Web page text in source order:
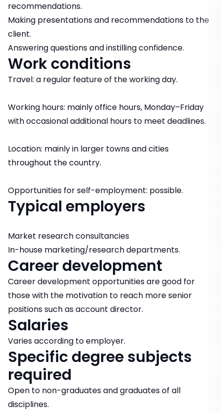
recommendations.
Making presentations and recommendations to the
client.
Answering questions and instilling confidence.
Work conditions
Travel: a regular feature of the working day.
Working hours: mainly office hours, Monday–Friday
with occasional additional hours to meet deadlines.
Location: mainly in larger towns and cities
throughout the country.
Opportunities for self-employment: possible.
Typical employers
Market research consultancies
In-house marketing/research departments.
Career development
Career development opportunities are good for
those with the motivation to reach more senior
positions such as account director.
Salaries
Varies according to employer.
Specific degree subjects
required
Open to non-graduates and graduates of all
disciplines.